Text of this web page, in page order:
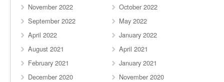
November 2022
October 2022
September 2022
May 2022
April 2022
January 2022
August 2021
April 2021
February 2021
January 2021
December 2020
November 2020